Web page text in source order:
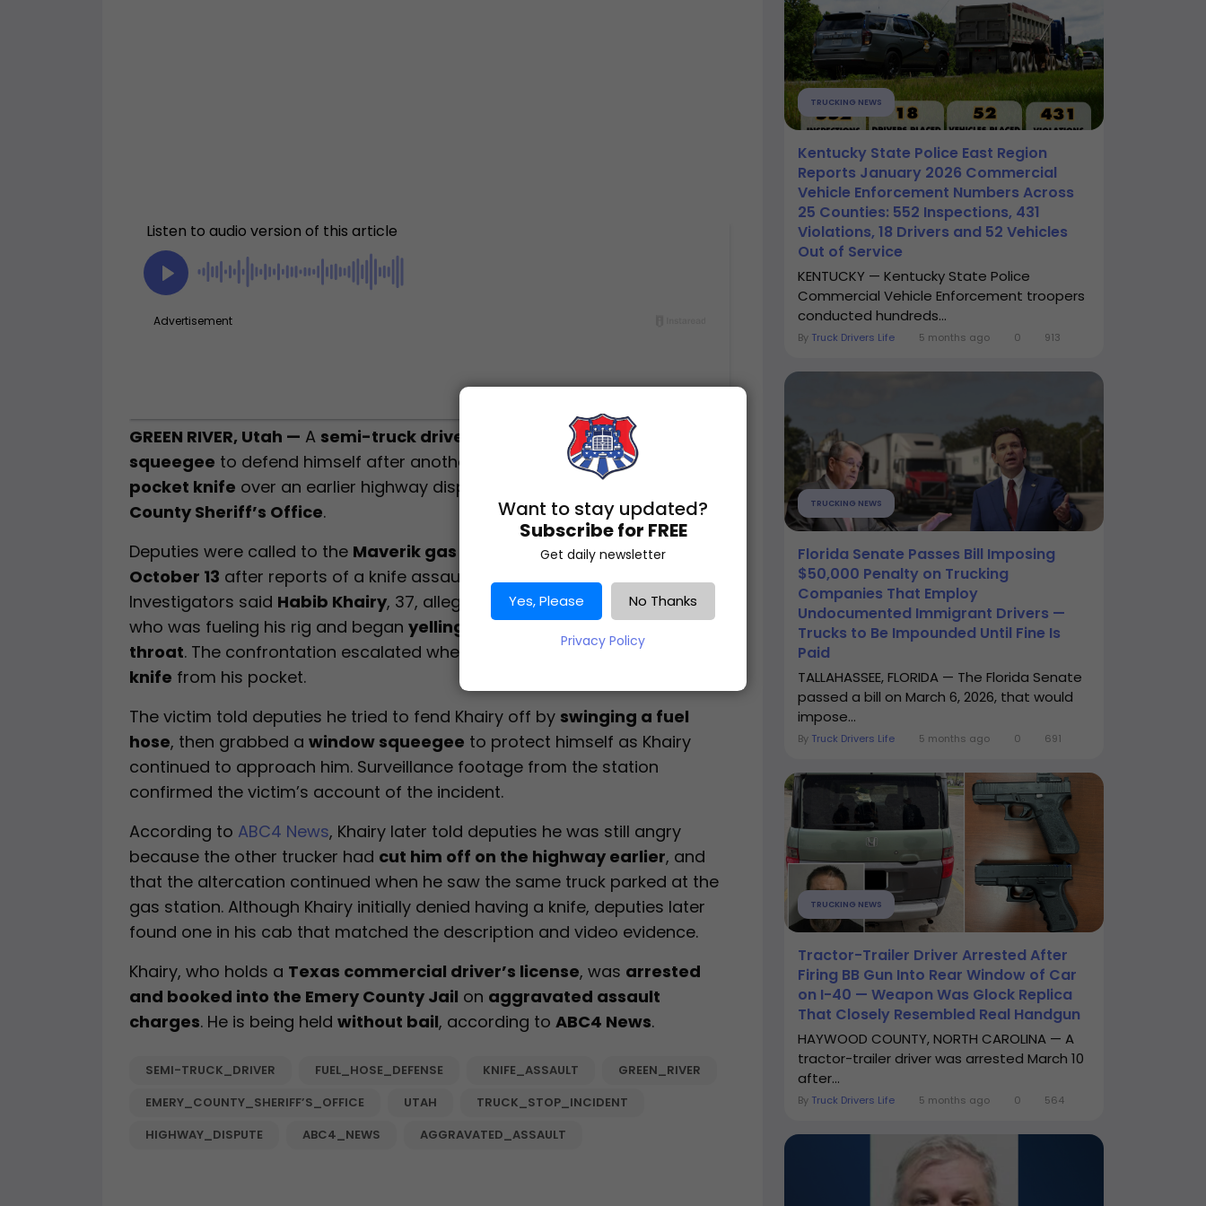
GREEN RIVER, Utah — A semi-truck driver
fuel hose and window
squeegee to defend himself after another trucker confronted him with a
pocket knife over an earlier highway dispute, according to the
County Sheriff’s Office.
Deputies were called to the Maverik gas station in Green Riveron
October 13 after reports of a knife assault between two truck drivers.
Investigators said Habib Khairy, 37, allegedly approached another trucker
who was fueling his rig and began yelling and shoving him near the
throat. The confrontation escalated when Khairy
pulled a small pocket
knife from his pocket.
The victim told deputies he tried to fend Khairy off by swinging a fuel
hose, then grabbed a window squeegee to protect himself as Khairy
continued to approach him. Surveillance footage from the station
confirmed the victim’s account of the incident.
According to ABC4 News, Khairy later told deputies he was still angry
because the other trucker had cut him off on the highway earlier, and
that the altercation continued when he saw the same truck parked at the
gas station. Although Khairy initially denied having a knife, deputies later
found one in his cab that matched the description and video evidence.
Khairy, who holds a Texas commercial driver’s license, was arrested
and booked into the Emery County Jail on aggravated assault
charges. He is being held without bail, according to ABC4 News.
SEMI-TRUCK_DRIVER FUEL_HOSE_DEFENSE KNIFE_ASSAULT
GREEN_RIVER
EMERY_COUNTY_SHERIFF’S_OFFICE
UTAH
TRUCK_STOP_INCIDENT
HIGHWAY_DISPUTE
ABC4_NEWS AGGRAVATED_ASSAULT
TRUCKING NEWS
Kentucky State Police East Region
Reports January 2026 Commercial
Vehicle Enforcement Numbers Across
25 Counties: 552 Inspections, 431
Violations, 18 Drivers and 52 Vehicles
Out of Service
KENTUCKY — Kentucky State Police
Commercial Vehicle Enforcement troopers
conducted hundreds...
By Truck Drivers Life 5 months ago 0 913
TRUCKING NEWS
Florida Senate Passes Bill Imposing
$50,000 Penalty on Trucking
Companies That Employ
Undocumented Immigrant Drivers —
Trucks to Be Impounded Until Fine Is
Paid
TALLAHASSEE, FLORIDA — The Florida Senate
passed a bill on March 6, 2026, that would
impose...
By Truck Drivers Life 5 months ago 0 691
TRUCKING NEWS
Tractor-Trailer Driver Arrested After
Firing BB Gun Into Rear Window of Car
on I-40 — Weapon Was Glock Replica
That Closely Resembled Real Handgun
HAYWOOD COUNTY, NORTH CAROLINA — A
tractor-trailer driver was arrested March 10
after...
By Truck Drivers Life 5 months ago 0 564
Want to stay updated?
Subscribe for FREE
Get daily newsletter
Yes, Please No Thanks
Privacy Policy